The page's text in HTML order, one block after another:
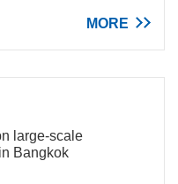
MORE
large-scale
Bangkok